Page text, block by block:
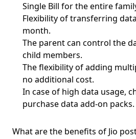
Single Bill for the entire
Flexibility of transferring
month.
The parent can control the
child members.
The flexibility of adding
no additional cost.
In case of high data usage,
purchase data add-on packs.
What are the benefits of Jio